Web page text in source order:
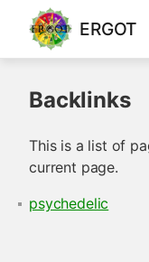
ERGOT
Backlinks
This is a list of
current page.
psychedelic